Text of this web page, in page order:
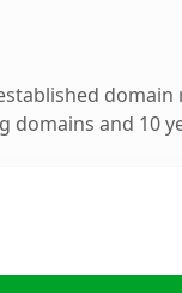
domains and 10